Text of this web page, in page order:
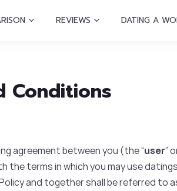
REVIEWS DATING A
Conditions
agreement between you (the “user”
the terms in which you may use
and together shall be referred to